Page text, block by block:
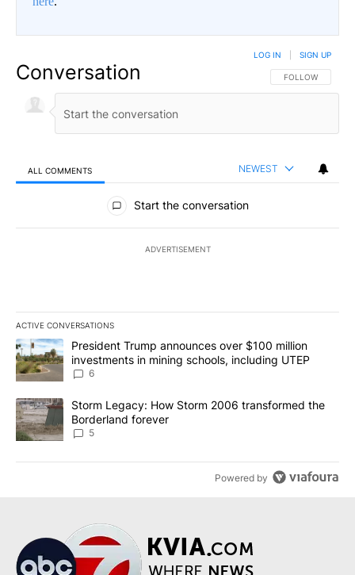
Conversation FOLLOW THIS
FOLLOW
LOG IN SIGN UP
ALL COMMENTS NEWEST
All Comments
Start the conversation
ADVERTISEMENT
ACTIVE CONVERSATIONS
The following is a list of the most commented articles in the last
A trending article titled "President Trump announces over $100
President Trump announces over $100 million
investments in mining schools, including UTEP
6
A trending article titled "Storm Legacy: How Storm 2006
Storm Legacy: How Storm 2006 transformed the
Borderland forever
5
Powered by